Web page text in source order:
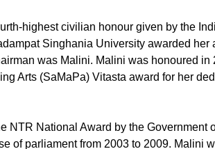
highest civilian honour given by the
Singhania University awarded her
was Malini. Malini was honoured in
Arts (SaMaPa) Vitasta award for her
NTR National Award by the
of parliament from 2003 to 2009. Malini